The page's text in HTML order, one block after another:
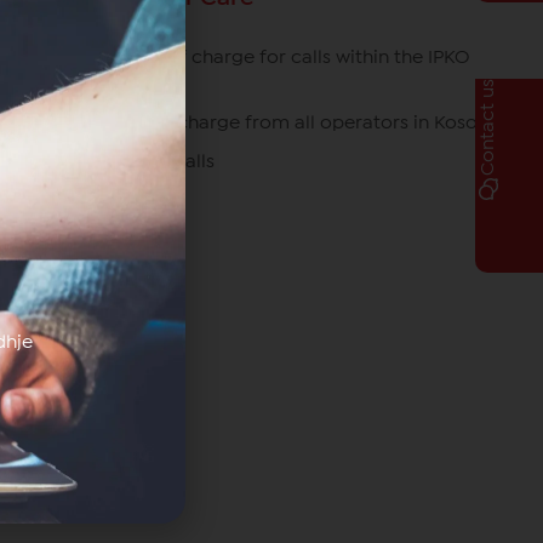
049/700 700 free of charge for calls within the IPKO
network
080070070 free of charge from all operators in Kosovo
*770# for roaming calls Contact us